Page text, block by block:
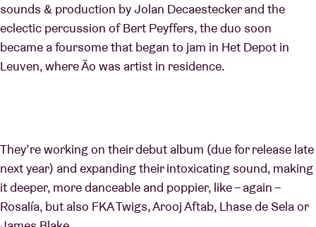
sounds & production by Jolan Decaestecker and the
eclectic percussion of Bert Peyffers, the duo soon
became a foursome that began to jam in Het Depot in
Leuven, where Ão was artist in residence.
They’re working on their debut album (due for release late
next year) and expanding their intoxicating sound, making
it deeper, more danceable and poppier, like – again –
Rosalía, but also FKA Twigs, Arooj Aftab, Lhase de Sela or